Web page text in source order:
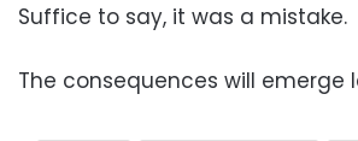
Suffice to say, it was a mistake.
The consequences will emerge